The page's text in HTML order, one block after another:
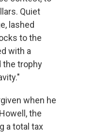
Quiet
lashed
to the
with a
the trophy
when he
the
a total tax